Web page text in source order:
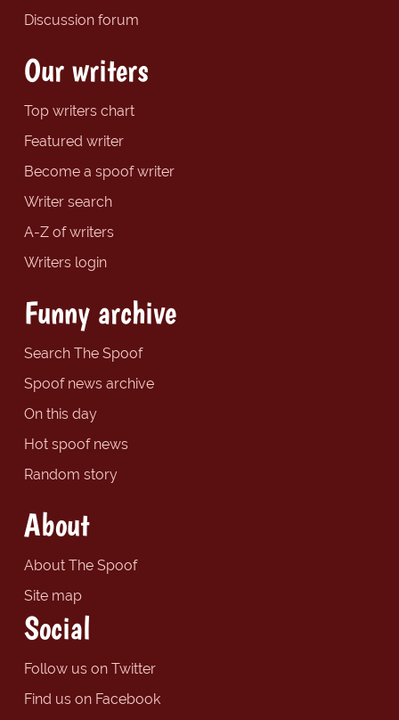
Discussion forum
Our writers
Top writers chart
Featured writer
Become a spoof writer
Writer search
A-Z of writers
Writers login
Funny archive
Search The Spoof
Spoof news archive
On this day
Hot spoof news
Random story
About
About The Spoof
Site map
Social
Follow us on Twitter
Find us on Facebook